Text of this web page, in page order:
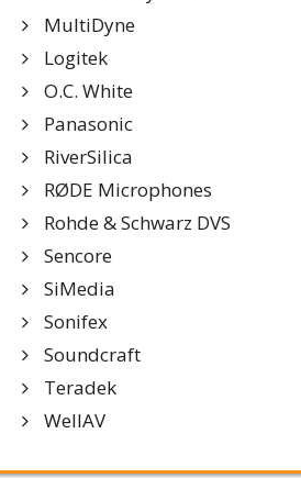
MultiDyne
Logitek
O.C. White
Panasonic
RiverSilica
RØDE Microphones
Rohde & Schwarz DVS
Sencore
SiMedia
Sonifex
Soundcraft
Teradek
WellAV